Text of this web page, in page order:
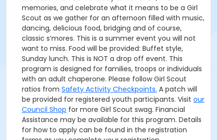
memories, and celebrate what it means to be a Girl
Scout as we gather for an afternoon filled with music,
dancing, delicious food, bridging and of course,
classic s’mores. This is a summer event you will not
want to miss. Food will be provided: Buffet style,
Sunday lunch. This is NOT a drop off event. This
program is designed for families, troops or individuals
with an adult chaperone. Please follow Girl Scout
ratios from Safety Activity Checkpoints. A patch will
be provided for registered youth participants. Visit our
Council Shop for more Girl Scout swag. Financial
Assistance may be available for this program. Details
for how to apply can be found in the registration